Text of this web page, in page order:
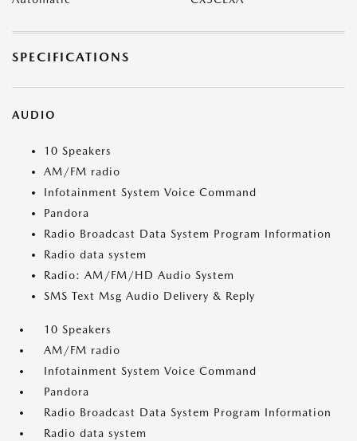
SPECIFICATIONS
AUDIO
10 Speakers
AM/FM radio
Infotainment System Voice Command
Pandora
Radio Broadcast Data System Program Information
Radio data system
Radio: AM/FM/HD Audio System
SMS Text Msg Audio Delivery & Reply
10 Speakers
AM/FM radio
Infotainment System Voice Command
Pandora
Radio Broadcast Data System Program Information
Radio data system